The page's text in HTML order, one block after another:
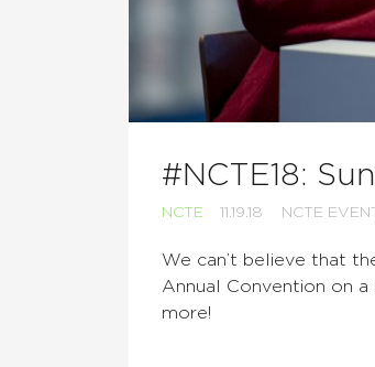
#NCTE18:
NCTE 11.19.18 NCTE
We can’t believe that
Annual Convention on
more!